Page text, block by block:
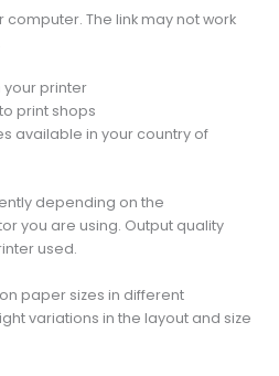
The link may not work
your printer
print shops
available in your country of
depending on the
you are using. Output quality
used.
paper sizes in different
variations in the layout and size